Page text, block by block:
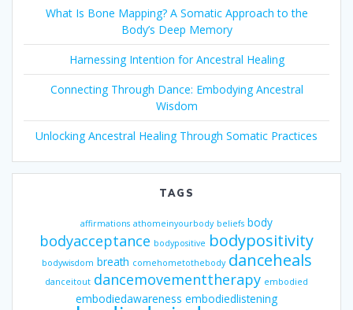
What Is Bone Mapping? A Somatic Approach to the
Body’s Deep Memory
Harnessing Intention for Ancestral Healing
Connecting Through Dance: Embodying Ancestral
Wisdom
Unlocking Ancestral Healing Through Somatic Practices
TAGS
affirmations athomeinyourbody beliefs body
bodyacceptance bodypositive bodypositivity
bodywisdom breath comehometothebody danceheals
danceitout dancemovementtherapy embodied
embodiedawareness embodiedlistening